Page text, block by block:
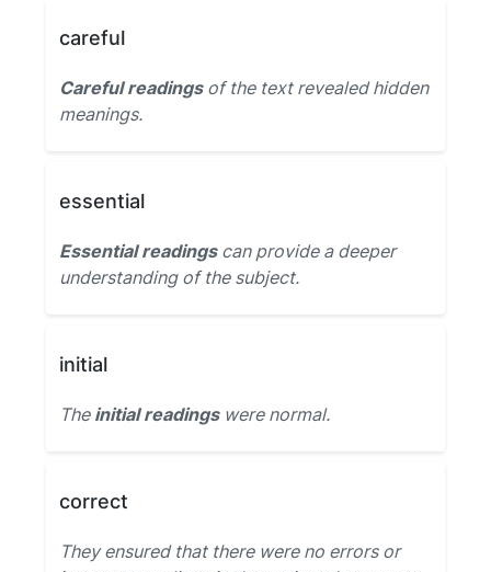
careful
Careful readingsof the text revealed hidden
meanings.
essential
Essential readingscan provide a deeper
understanding of the subject.
initial
The initial readingswere normal.
correct
They ensured that there were no errors or